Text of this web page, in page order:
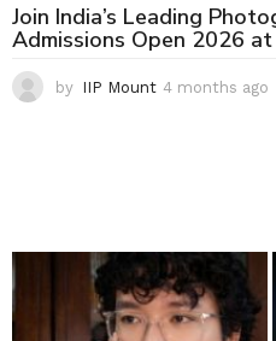
Join India’s Leading
Admissions Open 2026 at
by IIP Mount 4 months ago
a